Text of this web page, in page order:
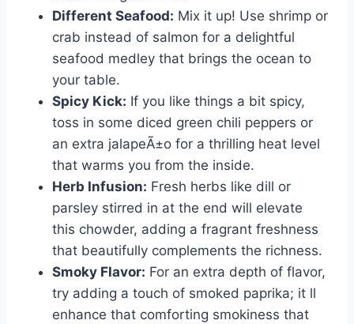
Different Seafood: Mix it up! Use shrimp or
crab instead of salmon for a delightful
seafood medley that brings the ocean to
your table.
Spicy Kick: If you like things a bit spicy,
toss in some diced green chili peppers or
an extra jalapeÃ±o for a thrilling heat level
that warms you from the inside.
Herb Infusion: Fresh herbs like dill or
parsley stirred in at the end will elevate
this chowder, adding a fragrant freshness
that beautifully complements the richness.
Smoky Flavor: For an extra depth of flavor,
try adding a touch of smoked paprika; it ll
enhance that comforting smokiness that